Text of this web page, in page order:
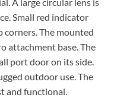
Small red indicator
The mounted
attachment base. The
port door on its side.
outdoor use. The
and functional.